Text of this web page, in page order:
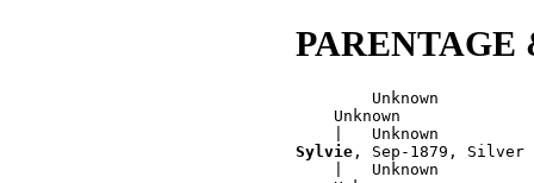
PARENTAGE
        Unknown
    Unknown
Sylvie , Sep-1879, Silver
    |   Unknown